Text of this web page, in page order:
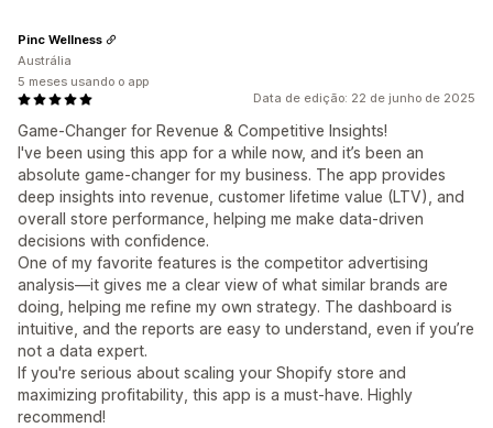
Data de edição: 22 de junho de 2025
Game-Changer for Revenue & Competitive Insights!
I've been using this app for a while now, and it’s been an
absolute game-changer for my business. The app provides
deep insights into revenue, customer lifetime value (LTV), and
overall store performance, helping me make data-driven
decisions with confidence.
One of my favorite features is the competitor advertising
analysis—it gives me a clear view of what similar brands are
doing, helping me refine my own strategy. The dashboard is
intuitive, and the reports are easy to understand, even if you’re
not a data expert.
If you're serious about scaling your Shopify store and
maximizing profitability, this app is a must-have. Highly
recommend!
Pinc Wellness
Austrália
5 meses usando o app